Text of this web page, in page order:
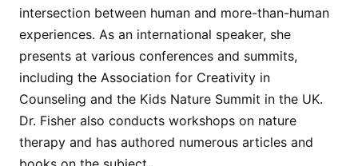
intersection between human and more-than-human
experiences. As an international speaker, she
presents at various conferences and summits,
including the Association for Creativity in
Counseling and the Kids Nature Summit in the UK.
Dr. Fisher also conducts workshops on nature
therapy and has authored numerous articles and